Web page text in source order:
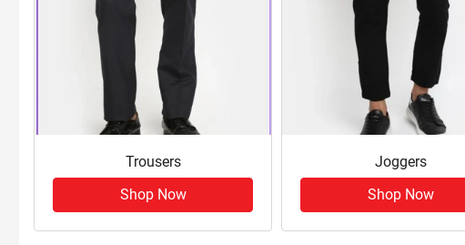
Trousers
Shop Now
Joggers
Shop Now